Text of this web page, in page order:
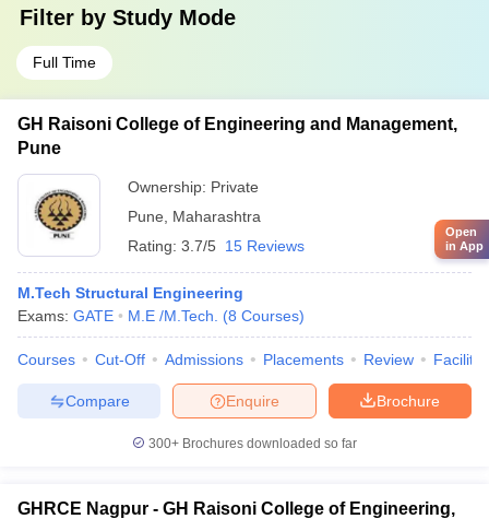
Filter by Study Mode
Full Time
GH Raisoni College of Engineering and Management,
Pune
Ownership: Private
Pune
Maharashtra
Rating: 3.7/5 15 Reviews
M.Tech Structural Engineering
Exams: GATE M.E /M.Tech. (8 Courses)
Courses Cut-Off Admissions Placements Review
Brochure
Enquire
Compare
300+ Brochures downloaded so far
GHRCE Nagpur - GH Raisoni College of Engineering,
Open
in App